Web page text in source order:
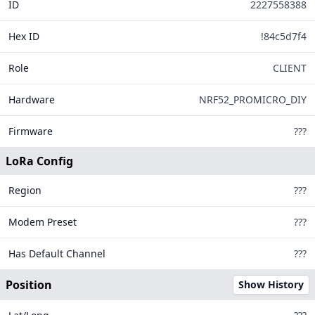
148
Have a
FAQ
How do I
Your node,
Your
If your
Use the
What
JSON
TLS
Please
We
ID 2227558388
Hex ID !84c5d7f4
Role CLIENT
Hardware NRF52_PROMICRO_DIY
Firmware ???
LoRa Config
Region ???
Modem Preset ???
Has Default Channel ???
Position Show History